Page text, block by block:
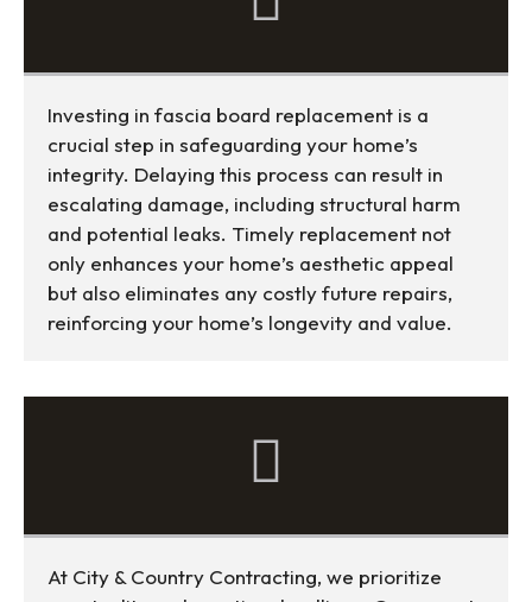
Investing in fascia board replacement is a
crucial step in safeguarding your home’s
integrity. Delaying this process can result in
escalating damage, including structural harm
and potential leaks. Timely replacement not
only enhances your home’s aesthetic appeal
but also eliminates any costly future repairs,
reinforcing your home’s longevity and value.
At City & Country Contracting, we prioritize